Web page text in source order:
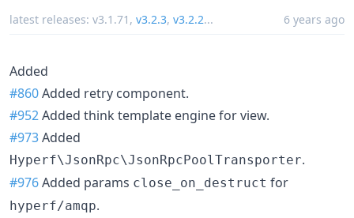
latest releases: v3.1.71 , v3.2.3, v3.2.2... 6 years ago
Added
#860Added retry component.
#952Added think template engine for view.
#973Added
Hyperf\JsonRpc\JsonRpcPoolTransporter.
#976Added params close_on_destruct for
hyperf/amqp.